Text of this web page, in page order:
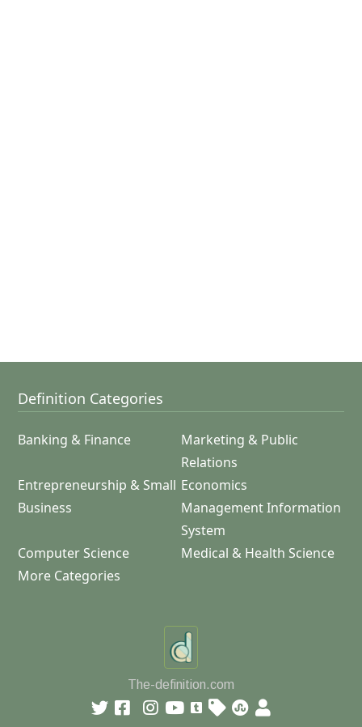
Definition Categories
Banking & Finance
Marketing & Public
Relations
Entrepreneurship & Small
Business
Economics
Management Information
System
Computer Science
Medical & Health Science
More Categories
The-definition.com